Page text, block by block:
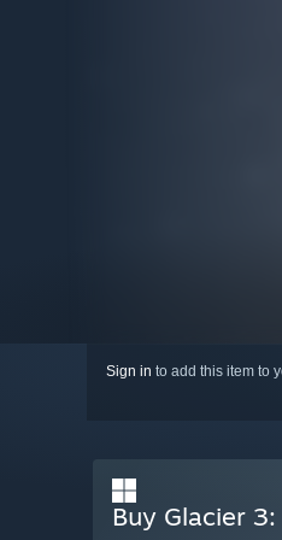
Sign in to add this item to
Buy Glacier